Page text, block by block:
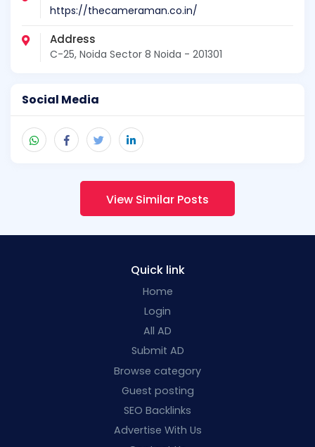
https://thecameraman.co.in/
Address
C-25, Noida Sector 8 Noida - 201301
Social Media
View Similar Posts
Quick link
Home
Login
All AD
Submit AD
Browse category
Guest posting
SEO Backlinks
Advertise With Us